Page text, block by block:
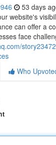
53 days
website's
can offer a
face
Who